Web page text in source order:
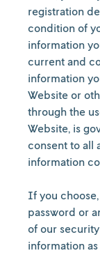
registration
condition of
information
current and
information
Website or
through the
Website, is
consent to all
information
If you
password or
of our
information